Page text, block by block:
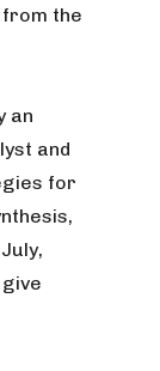
from the
an
and
for